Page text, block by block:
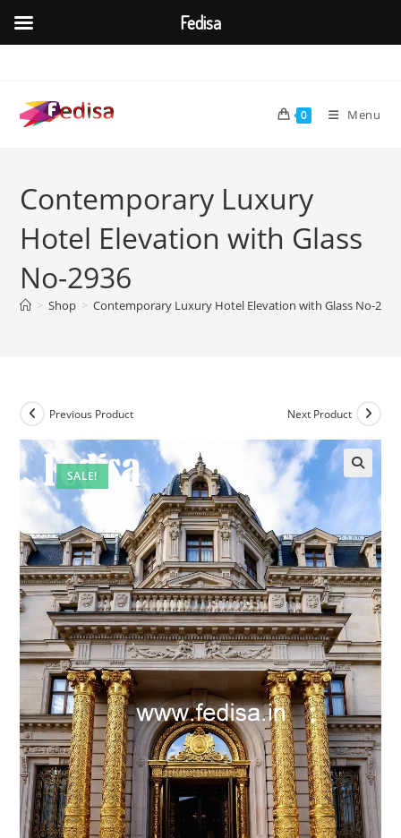
content
0 Menu
Contemporary Luxury
Hotel Elevation with Glass
No-2936
> Shop > Contemporary Luxury Hotel Elevation with Glass No-2936
SALE!
Previous Product Next Product
Fedisa